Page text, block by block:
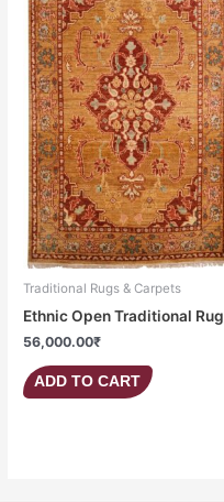
Traditional Rugs & Carpets
Ethnic Open Traditional Rug
56,000.00₹
ADD TO CART